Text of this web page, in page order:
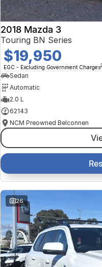
2018 Mazda 3
Touring BN Series
$19,950
EGC - Excluding Government Charges2
Sedan
Automatic
2.0 L
62143
NCM Preowned Belconnen
26